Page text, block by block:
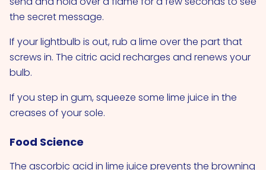
the secret message.
If your lightbulb is out, rub a lime over the part that
screws in. The citric acid recharges and renews your
bulb.
If you step in gum, squeeze some lime juice in the
creases of your sole.
Food Science
The ascorbic acid in lime juice prevents the browning